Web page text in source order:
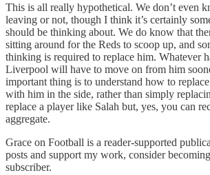
This is all really hypothetical. We don’t even
leaving or not, though I think it’s certainly
should be thinking about. We do know that
sitting around for the Reds to scoop up, and
thinking is required to replace him. Whatever
Liverpool will have to move on from him
important thing is to understand how to replace
with him in the side, rather than simply
replace a player like Salah but, yes, you can
aggregate.
Grace on Football is a reader-supported
posts and support my work, consider
subscriber.